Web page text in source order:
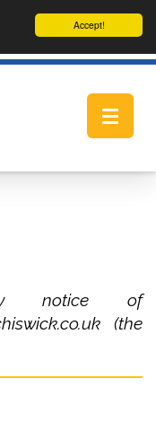
Accept!
Toggle
notice of
(the